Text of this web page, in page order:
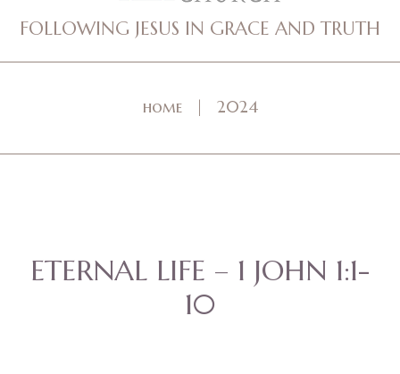
FOLLOWING JESUS IN GRACE AND TRUTH
home 2024
ETERNAL LIFE – 1 JOHN 1:1-
10